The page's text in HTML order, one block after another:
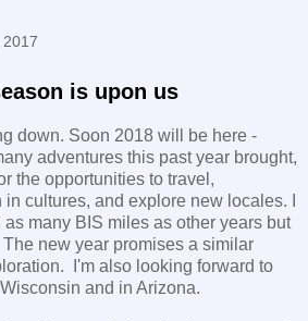
is upon us
down. Soon 2018 will be here -
adventures this past year brought,
the opportunities to travel,
cultures, and explore new locales. I
many BIS miles as other years but
The new year promises a similar
I'm also looking forward to
and in Arizona.